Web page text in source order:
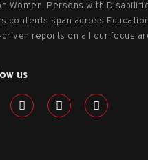
Women, Persons with
contents span across
driven reports on all our focus
us